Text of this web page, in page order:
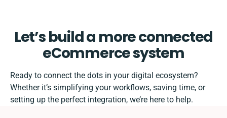
Let’s build a more connected
eCommerce system
Ready to connect the dots in your digital ecosystem?
Whether it’s simplifying your workflows, saving time, or
setting up the perfect integration, we’re here to help.